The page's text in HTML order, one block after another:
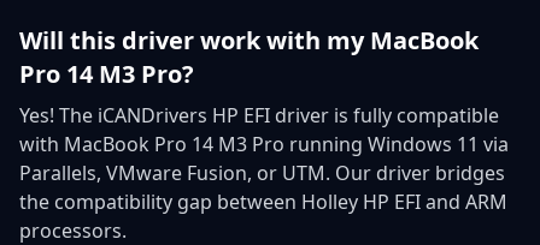
Will this driver work with my MacBook
Pro 14 M3 Pro?
Yes! The iCANDrivers HP EFI driver is fully compatible
with MacBook Pro 14 M3 Pro running Windows 11 via
Parallels, VMware Fusion, or UTM. Our driver bridges
the compatibility gap between Holley HP EFI and ARM
processors.